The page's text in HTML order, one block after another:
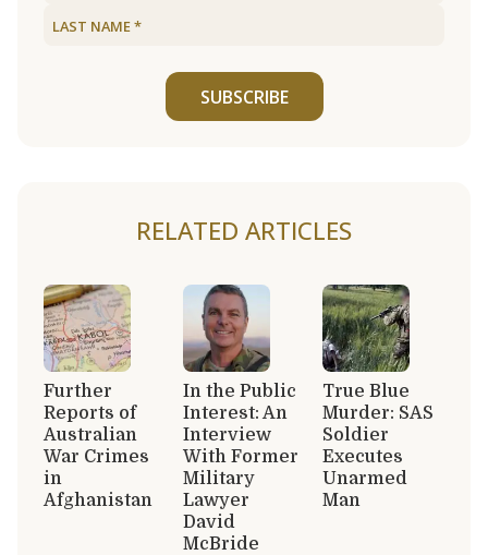
SUBSCRIBE
RELATED ARTICLES
Further
Reports of
Australian
War Crimes
in
Afghanistan
In the Public
Interest: An
Interview
With Former
Military
Lawyer
David
McBride
True Blue
Murder: SAS
Soldier
Executes
Unarmed
Man